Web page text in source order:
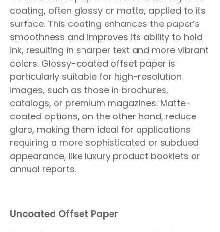
coating, often glossy or matte, applied to its
surface. This coating enhances the paper’s
smoothness and improves its ability to hold
ink, resulting in sharper text and more vibrant
colors. Glossy-coated offset paper is
particularly suitable for high-resolution
images, such as those in brochures,
catalogs, or premium magazines. Matte-
coated options, on the other hand, reduce
glare, making them ideal for applications
requiring a more sophisticated or subdued
appearance, like luxury product booklets or
annual reports.
Uncoated Offset Paper